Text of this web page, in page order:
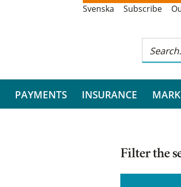
Svenska Subscribe
PAYMENTS INSURANCE
Filter the